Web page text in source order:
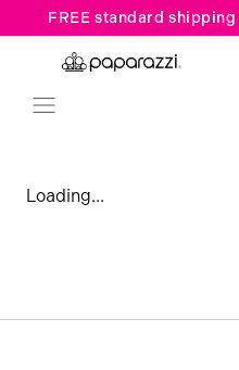
FREE standard shipping
Loading...